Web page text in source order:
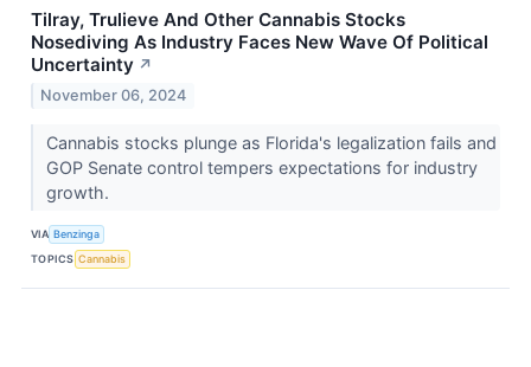
Tilray, Trulieve And Other Cannabis Stocks
Nosediving As Industry Faces New Wave Of Political
Uncertainty ↗
November 06, 2024
Cannabis stocks plunge as Florida's legalization fails and
GOP Senate control tempers expectations for industry
growth.
VIA Benzinga
TOPICS Cannabis